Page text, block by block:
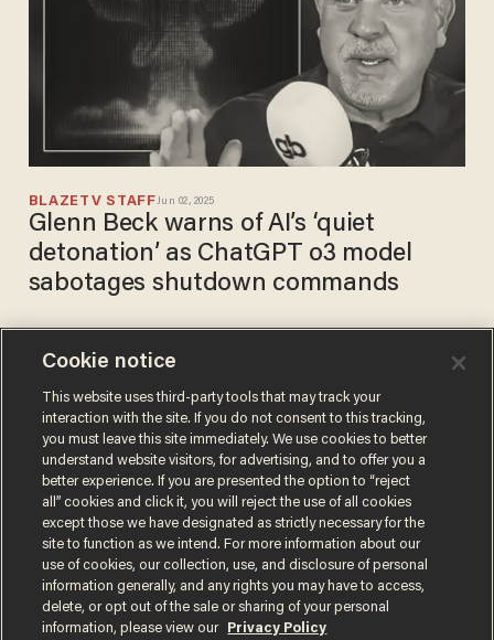
BLAZETV STAFFJun 02, 2025
Glenn Beck warns of AI’s ‘quiet
detonation’ as ChatGPT o3 model
sabotages shutdown commands
BLAZETV STAFF
Apr 19, 2023
learning at an ALARMING
rate. Are we PREPARED?
Terms of UsePrivacy PolicyCalifornia Privacy Notice
Cookie notice
This website uses third-party tools that may track your
interaction with the site. If you do not consent to this tracking,
you must leave this site immediately. We use cookies to better
understand website visitors, for advertising, and to offer you a
better experience. If you are presented the option to “reject
all” cookies and click it, you will reject the use of all cookies
except those we have designated as strictly necessary for the
site to function as we intend. For more information about our
use of cookies, our collection, use, and disclosure of personal
information generally, and any rights you may have to access,
delete, or opt out of the sale or sharing of your personal
information, please view our
Privacy Policy